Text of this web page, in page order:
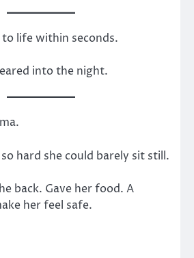
life within seconds.
into the night.
hard she could barely sit still.
back. Gave her food. A
her feel safe.